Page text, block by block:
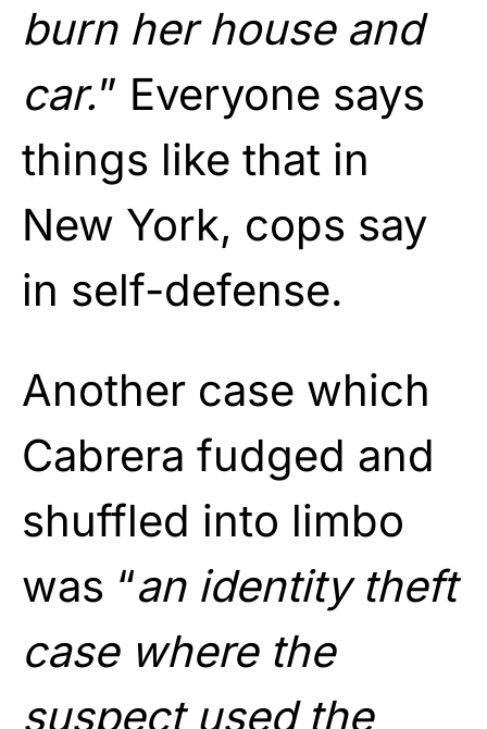
burn her house and
car.” Everyone says
things like that in
New York, cops say
in self-defense.
Another case which
Cabrera fudged and
shuffled into limbo
was “an identity theft
case where the
suspect used the